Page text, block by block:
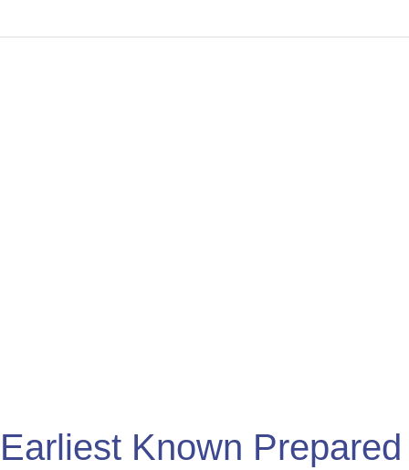
Earliest Known Prepared